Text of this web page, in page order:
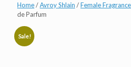
Home/Avroy Shlain /Female
de Parfum
Sale!